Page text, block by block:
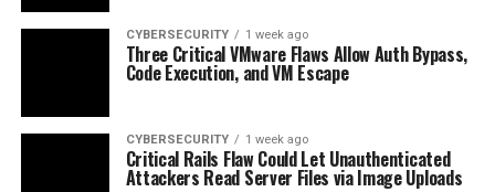
CYBERSECURITY 1 week ago
Three Critical VMware Flaws Allow Auth Bypass,
Code Execution, and VM Escape
CYBERSECURITY 1 week ago
Critical Rails Flaw Could Let Unauthenticated
Attackers Read Server Files via Image Uploads